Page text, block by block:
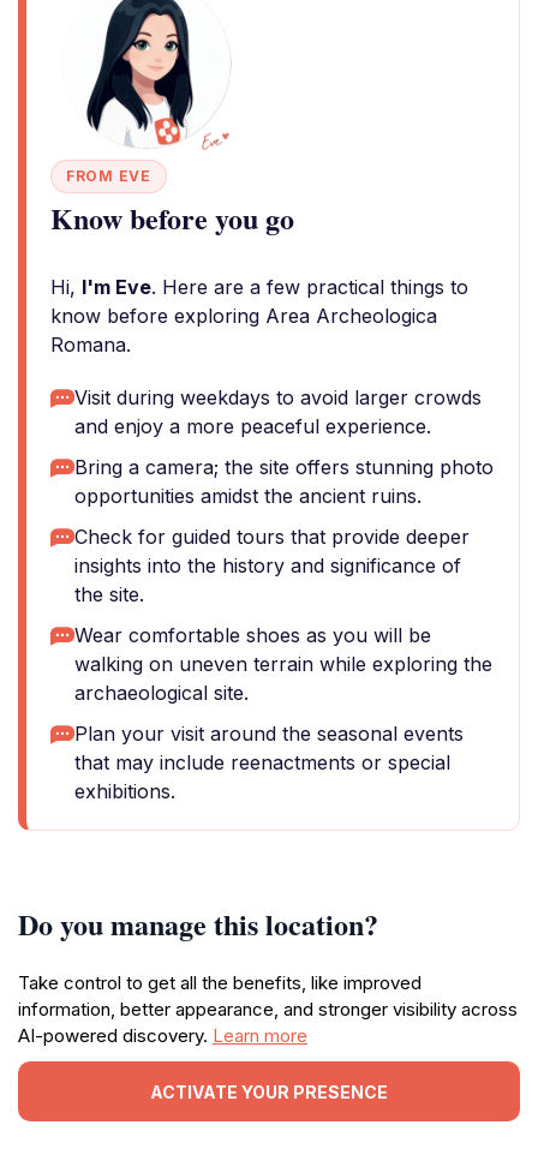
FROM EVE
Know before you go
Hi, I'm Eve. Here are a few practical things to
know before exploring Area Archeologica
Romana.
Visit during weekdays to avoid larger crowds
and enjoy a more peaceful experience.
Bring a camera; the site offers stunning photo
opportunities amidst the ancient ruins.
Check for guided tours that provide deeper
insights into the history and significance of
the site.
Wear comfortable shoes as you will be
walking on uneven terrain while exploring the
archaeological site.
Plan your visit around the seasonal events
that may include reenactments or special
exhibitions.
Do you manage this location?
Take control to get all the benefits, like improved
information, better appearance, and stronger visibility across
AI-powered discovery. Learn more
ACTIVATE YOUR PRESENCE